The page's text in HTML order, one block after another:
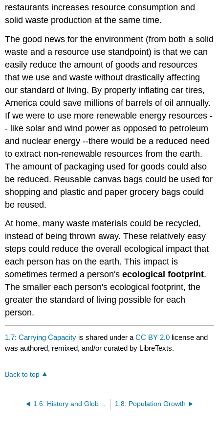
restaurants increases resource consumption and
solid waste production at the same time.
The good news for the environment (from both a solid
waste and a resource use standpoint) is that we can
easily reduce the amount of goods and resources
that we use and waste without drastically affecting
our standard of living. By properly inflating car tires,
America could save millions of barrels of oil annually.
If we were to use more renewable energy resources -
- like solar and wind power as opposed to petroleum
and nuclear energy --there would be a reduced need
to extract non-renewable resources from the earth.
The amount of packaging used for goods could also
be reduced. Reusable canvas bags could be used for
shopping and plastic and paper grocery bags could
be reused.
At home, many waste materials could be recycled,
instead of being thrown away. These relatively easy
steps could reduce the overall ecological impact that
each person has on the earth. This impact is
sometimes termed a person'secological footprint.
The smaller each person's ecological footprint, the
greater the standard of living possible for each
person.
1.7: Carrying Capacity is shared under aCC BY 2.0 license and
was authored, remixed, and/or curated by LibreTexts.
Back to top
1.6: History and Global Distribution 1.8: Population Growth